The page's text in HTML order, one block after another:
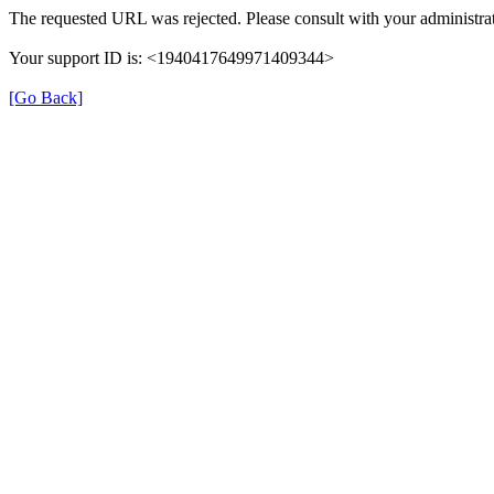
The requested URL was rejected. Please consult with your
Your support ID is: <1940417649971409344>
[Go Back]